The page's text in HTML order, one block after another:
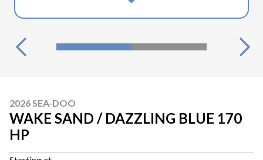
2026 SEA-DOO
WAKE SAND / DAZZLING BLUE 170
HP